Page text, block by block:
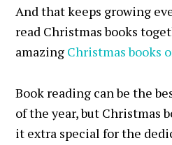
And that keeps growing
read Christmas books
amazing Christmas books
Book reading can be the
of the year, but Christmas
it extra special for the